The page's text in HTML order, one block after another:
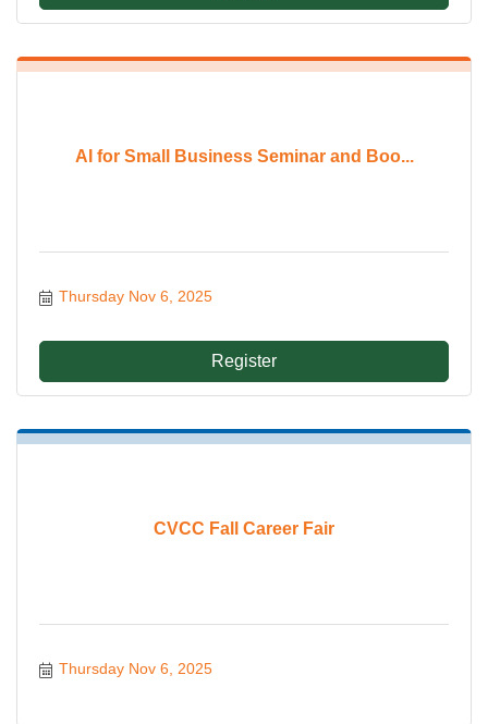
AI for Small Business Seminar and Boo...
Thursday Nov 6, 2025
Register
CVCC Fall Career Fair
Thursday Nov 6, 2025